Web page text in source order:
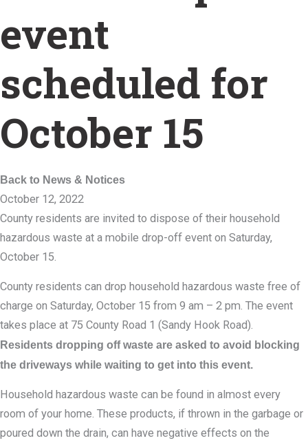
event
scheduled for
October 15
Back to News & Notices
October 12, 2022
County residents are invited to dispose of their household
hazardous waste at a mobile drop-off event on Saturday,
October 15.
County residents can drop household hazardous waste free of
charge on Saturday, October 15 from 9 am – 2 pm. The event
takes place at 75 County Road 1 (Sandy Hook Road).
Residents dropping off waste are asked to avoid blocking
the driveways while waiting to get into this event.
Household hazardous waste can be found in almost every
room of your home. These products, if thrown in the garbage or
poured down the drain, can have negative effects on the